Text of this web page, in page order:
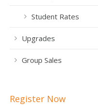
Student Rates
Upgrades
Group Sales
Register Now